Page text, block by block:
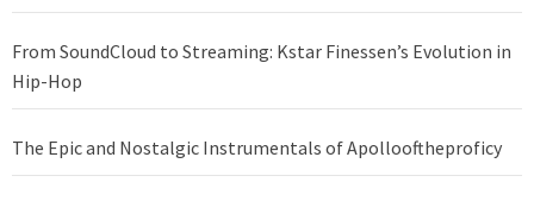
From SoundCloud to Streaming: Kstar Finessen’s Evolution in
Hip-Hop
The Epic and Nostalgic Instrumentals of Apollooftheproficy